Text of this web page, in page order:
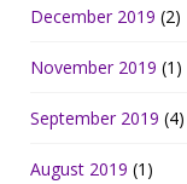
December 2019 (2)
November 2019 (1)
September 2019 (4)
August 2019 (1)